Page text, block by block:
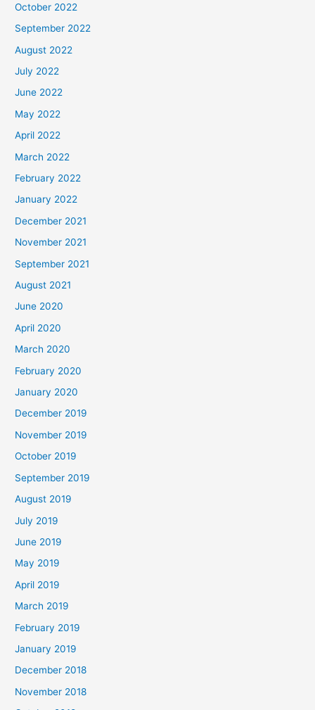
October 2022
September 2022
August 2022
July 2022
June 2022
May 2022
April 2022
March 2022
February 2022
January 2022
December 2021
November 2021
September 2021
August 2021
June 2020
April 2020
March 2020
February 2020
January 2020
December 2019
November 2019
October 2019
September 2019
August 2019
July 2019
June 2019
May 2019
April 2019
March 2019
February 2019
January 2019
December 2018
November 2018